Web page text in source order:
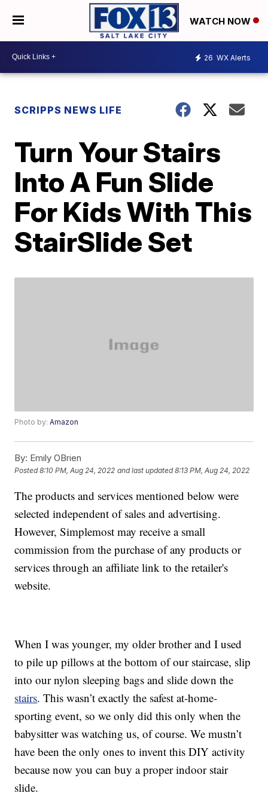
WATCH NOW
26 WX Alerts
SCRIPPS NEWS LIFE
Turn Your Stairs
Into A Fun Slide
For Kids With This
StairSlide Set
Photo by:Amazon
By: Emily OBrien
Posted8:10 PM, Aug 24, 2022 and last updated 8:13 PM, Aug 24, 2022
The products and services mentioned below were
selected independent of sales and advertising.
However, Simplemost may receive a small
commission from the purchase of any products or
services through an affiliate link to the retailer's
website.
When I was younger, my older brother and I used
to pile up pillows at the bottom of our staircase, slip
into our nylon sleeping bags and slide down the
stairs. This wasn’t exactly the safest at-home-
sporting event, so we only did this only when the
babysitter was watching us, of course. We mustn’t
have been the only ones to invent this DIY activity
because now you can buy a proper indoor stair
slide.